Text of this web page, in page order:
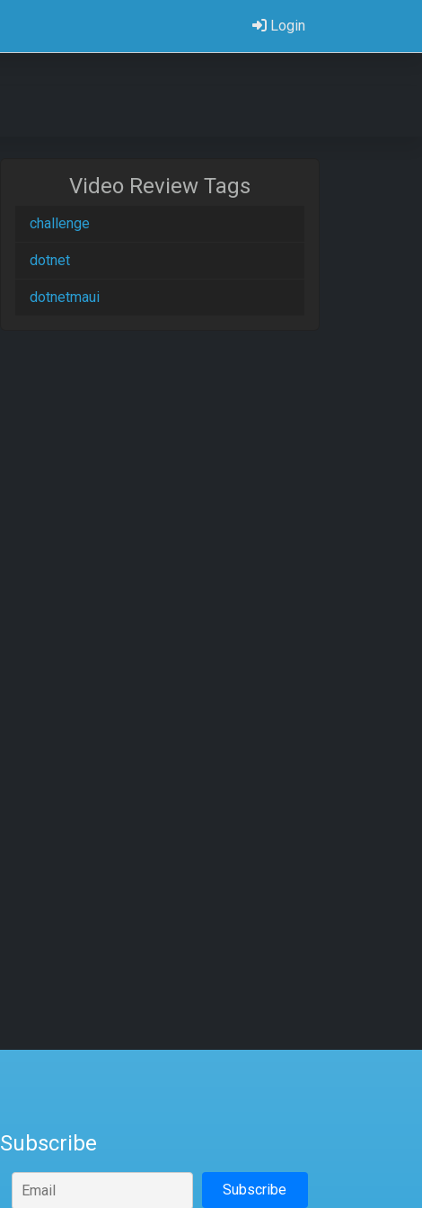
Login
Video Review Tags
challenge
dotnet
dotnetmaui
Subscribe